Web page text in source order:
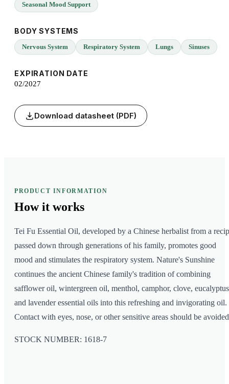
Seasonal Mood Support
BODY SYSTEMS
Nervous System Respiratory System Lungs Sinuses
EXPIRATION DATE
02/2027
Download datasheet (PDF)
PRODUCT INFORMATION
How it works
Tei Fu Essential Oil, developed by a Chinese herbalist from a
passed down through generations of his family, promotes good
mood and stimulates the respiratory system. Nature's Sunshine
continues the ancient Chinese family's tradition of combining
safflower oil, wintergreen oil, menthol, camphor, clove,
and lavender essential oils into this refreshing and invigorating oil.
Contact with eyes, nose, or other sensitive areas should be
STOCK NUMBER: 1618-7